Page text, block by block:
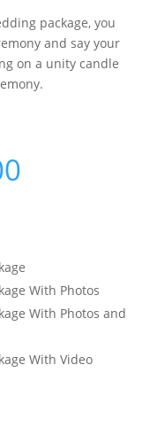
package, you
and say your
on a unity candle
With Photos
With Photos and
With Video